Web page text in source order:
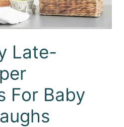
Late-
For Baby